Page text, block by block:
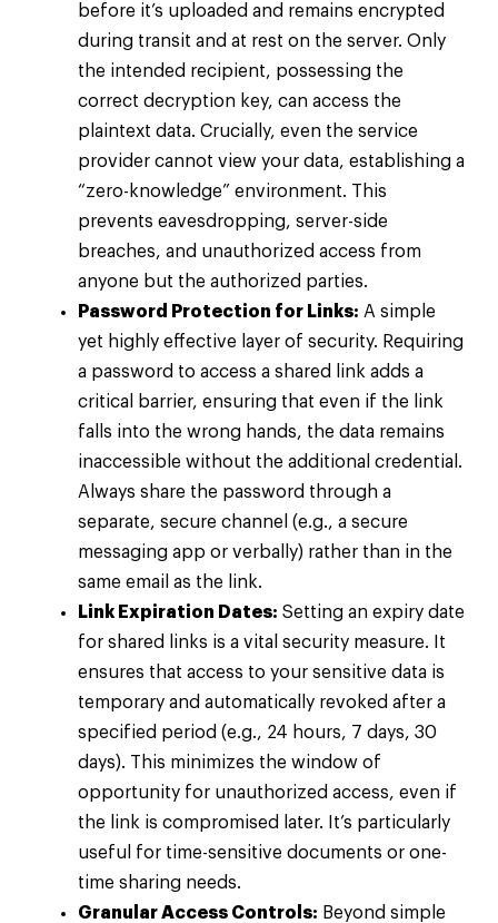
before it’s uploaded and remains encrypted
during transit and at rest on the server. Only
the intended recipient, possessing the
correct decryption key, can access the
plaintext data. Crucially, even the service
provider cannot view your data, establishing a
“zero-knowledge” environment. This
prevents eavesdropping, server-side
breaches, and unauthorized access from
anyone but the authorized parties.
Password Protection for Links: A simple
yet highly effective layer of security. Requiring
a password to access a shared link adds a
critical barrier, ensuring that even if the link
falls into the wrong hands, the data remains
inaccessible without the additional credential.
Always share the password through a
separate, secure channel (e.g., a secure
messaging app or verbally) rather than in the
same email as the link.
Link Expiration Dates: Setting an expiry date
for shared links is a vital security measure. It
ensures that access to your sensitive data is
temporary and automatically revoked after a
specified period (e.g., 24 hours, 7 days, 30
days). This minimizes the window of
opportunity for unauthorized access, even if
the link is compromised later. It’s particularly
useful for time-sensitive documents or one-
time sharing needs.
Granular Access Controls: Beyond simple